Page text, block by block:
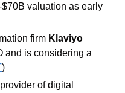
valuation as early
firm Klaviyo
and is considering a
)
of digital